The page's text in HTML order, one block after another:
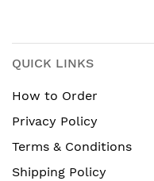
QUICK LINKS
How to Order
Privacy Policy
Terms & Conditions
Shipping Policy